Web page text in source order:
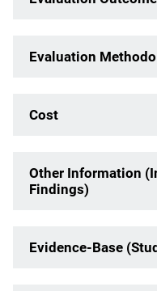
Evaluation
Cost
Other Information
Findings)
Evidence-Base